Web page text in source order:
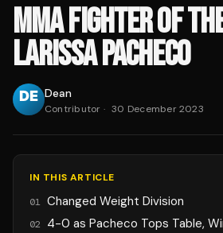
MMA FIGHTER OF
LARISSA PACHECO
Dean
Contributor · 30 December 2023
IN THIS ARTICLE
01 Changed Weight Division
02 4-0 as Pacheco Tops Table,